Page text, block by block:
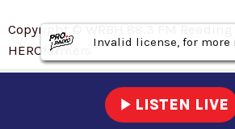
Copyright © WRBH 88.3 FM
HEROfarmers
Invalid license, for
Invalid license, for
play_arrow LISTEN LIVE
Invalid license, for